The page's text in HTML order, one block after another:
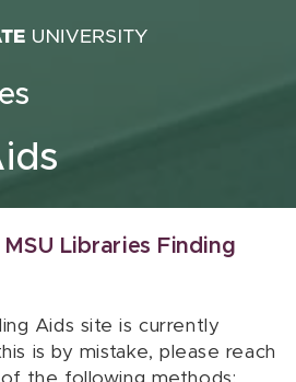
Libraries Finding
Aids site is currently
is by mistake, please reach
the following methods: